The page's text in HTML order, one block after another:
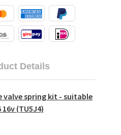
Details
valve spring kit - suitable
(TU5J4)